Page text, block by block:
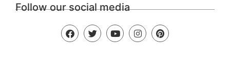
Follow our social media